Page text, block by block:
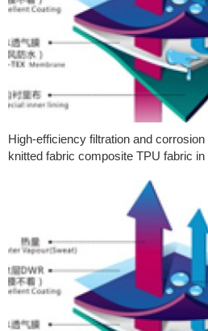
High-efficiency filtration and
knitted fabric composite TPU fabric